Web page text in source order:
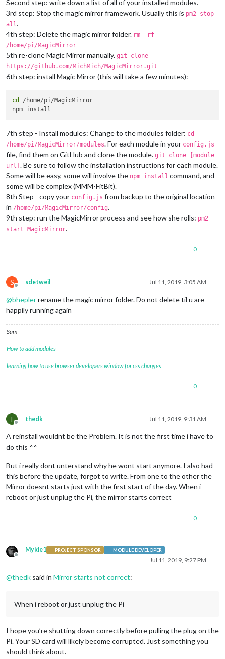
Second step: write down a list of all of your installed modules.
3rd step: Stop the magic mirror framework. Usually this is pm2 stop
all .
4th step: Delete the magic mirror folder. rm -rf
/home/pi/MagicMirror
5th re-clone Magic Mirror manually. git clone
https://github.com/MichMich/MagicMirror.git
6th step: install Magic Mirror (this will take a few minutes):
cd
/home/pi/MagicMirror
7th step - Install modules: Change to the modules folder: cd
/home/pi/MagicMirror/modules. For each module in your config.js
file, find them on GitHub and clone the module. git clone [module
url] . Be sure to follow the installation instructions for each module.
Some will be easy, some will involve the npm install command, and
some will be complex (MMM-FitBit).
8th Step - copy your config.js from backup to the original location
in /home/pi/MagicMirror/config.
9th step: run the MagicMirror process and see how she rolls: pm2
start MagicMirror.
0
S
Offline
sdetweil Jul 11, 2019, 3:05 AM
@bheplerrename the magic mirror folder. Do not delete til u are
happily running again
Sam
How to add modules
learning how to use browser developers window for css changes
0
T
Offline
thedk Jul 11, 2019, 9:31 AM
A reinstall wouldnt be the Problem. It is not the first time i have to
do this ^^
But i really dont unterstand why he wont start anymore. I also had
this before the update, forgot to write. From one to the other the
Mirror doesnt starts just with the first start of the day. When i
reboot or just unplug the Pi, the mirror starts correct
0
Offline
Mykle1 PROJECT SPONSOR MODULE DEVELOPER
Jul 11, 2019, 9:27 PM
@thedk said in Mirror starts not correct:
When i reboot or just unplug the Pi
I hope you’re shutting down correctly before pulling the plug on the
Pi. Your SD card will likely become corrupted. Just something you
should think about.